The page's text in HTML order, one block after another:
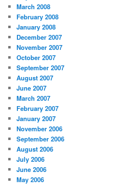
March 2008
February 2008
January 2008
December 2007
November 2007
October 2007
September 2007
August 2007
June 2007
March 2007
February 2007
January 2007
November 2006
September 2006
August 2006
July 2006
June 2006
May 2006